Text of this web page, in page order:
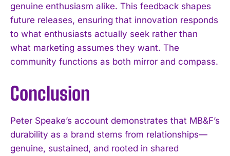
genuine enthusiasm alike. This feedback shapes
future releases, ensuring that innovation responds
to what enthusiasts actually seek rather than
what marketing assumes they want. The
community functions as both mirror and compass.
Conclusion
Peter Speake’s account demonstrates that MB&F’s
durability as a brand stems from relationships—
genuine, sustained, and rooted in shared